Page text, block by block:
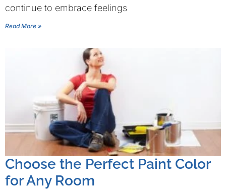
continue to embrace feelings
Read More »
Choose the Perfect Paint Color
for Any Room